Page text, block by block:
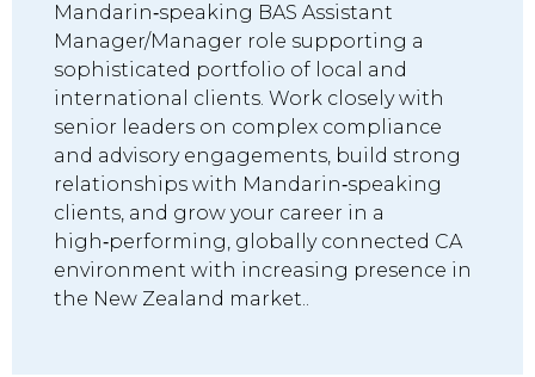
Mandarin‑speaking BAS Assistant
Manager/Manager role supporting a
sophisticated portfolio of local and
international clients. Work closely with
senior leaders on complex compliance
and advisory engagements, build strong
relationships with Mandarin‑speaking
clients, and grow your career in a
high‑performing, globally connected CA
environment with increasing presence in
the New Zealand market..